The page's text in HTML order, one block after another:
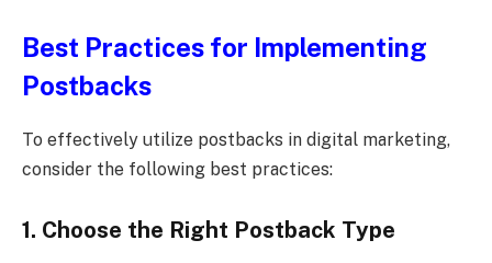
Best Practices for Implementing
Postbacks
To effectively utilize postbacks in digital marketing,
consider the following best practices:
1. Choose the Right Postback Type